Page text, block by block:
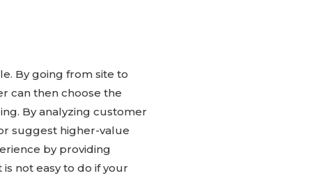
By going from site to
can then choose the
By analyzing customer
suggest higher-value
by providing
not easy to do if your